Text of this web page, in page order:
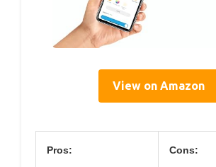
View on Amazon
Pros: Cons: